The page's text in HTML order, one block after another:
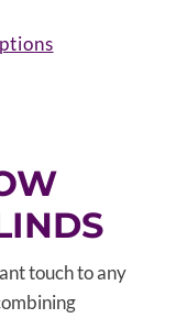
touch to any